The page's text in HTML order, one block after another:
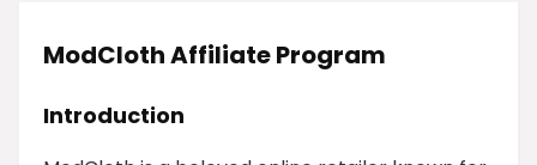
ModCloth Affiliate Program
Introduction